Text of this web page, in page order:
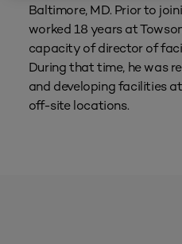
Baltimore, MD. Prior to
worked 18 years at
capacity of director of
During that time, he was
and developing facilities
off-site locations.